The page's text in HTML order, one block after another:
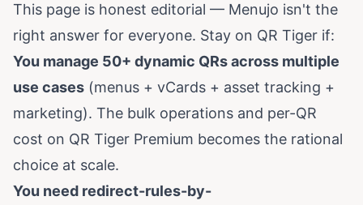
This page is honest editorial — Menujo isn't the
right answer for everyone. Stay on QR Tiger if:
You manage 50+ dynamic QRs across multiple
use cases (menus + vCards + asset tracking +
marketing). The bulk operations and per-QR
cost on QR Tiger Premium becomes the rational
choice at scale.
You need redirect-rules-by-